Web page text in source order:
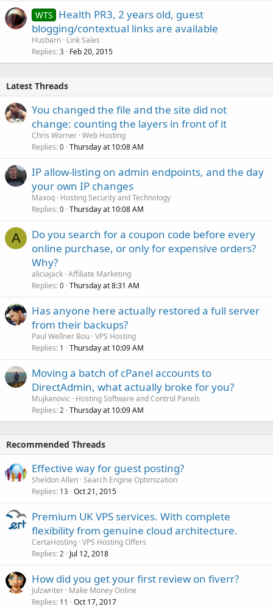
WTS Health PR3, 2 years old, guest
blogging/contextual links are available
Husbarn Link Sales
Replies 3 Feb 20, 2015
Latest Threads
You changed the file and the site did not
change: counting the layers in front of it
Chris Worner Web Hosting
Replies 0 Thursday at 10:08 AM
IP allow-listing on admin endpoints, and the day
your own IP changes
Maxoq Hosting Security and Technology
Replies 0 Thursday at 10:08 AM
A
Do you search for a coupon code before every
online purchase, or only for expensive orders?
Why?
aliciajack Affiliate Marketing
Replies 0 Thursday at 8:31 AM
Has anyone here actually restored a full server
from their backups?
Paul Wellner Bou VPS Hosting
Replies 1 Thursday at 10:09 AM
Moving a batch of cPanel accounts to
DirectAdmin, what actually broke for you?
Mujkanovic
Hosting Software and Control Panels
Replies 2 Thursday at 10:09 AM
Recommended Threads
Effective way for guest posting?
Sheldon Allen Search Engine Optimization
Replies 13 Oct 21, 2015
Premium UK VPS services. With complete
flexibility from genuine cloud architecture.
CertaHosting VPS Hosting Offers
Replies 2 Jul 12, 2018
How did you get your first review on fiverr?
Julzwriter Make Money Online
Replies 11 Oct 17, 2017